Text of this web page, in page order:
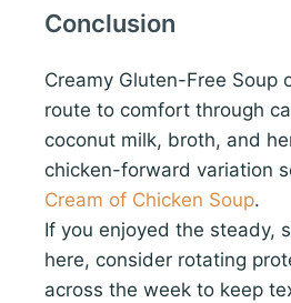
Conclusion
Creamy Gluten-Free Soup
route to comfort through
coconut milk, broth, and
chicken-forward variation
Cream of Chicken Soup.
If you enjoyed the steady,
here, consider rotating
across the week to keep